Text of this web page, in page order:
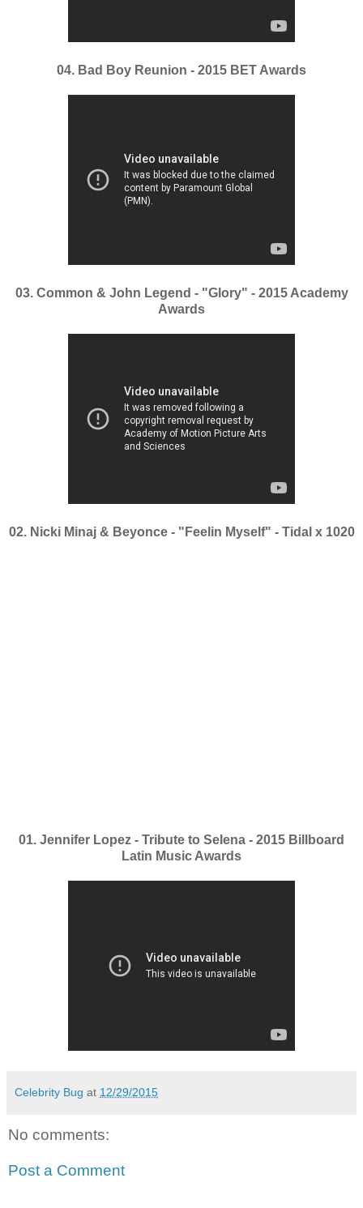
04. Bad Boy Reunion - 2015 BET Awards
03. Common & John Legend - "Glory" - 2015 Academy
Awards
02. Nicki Minaj & Beyonce - "Feelin Myself" - Tidal x 1020
01. Jennifer Lopez - Tribute to Selena - 2015 Billboard
Latin Music Awards
Celebrity Bug at 12/29/2015
No comments:
Post a Comment